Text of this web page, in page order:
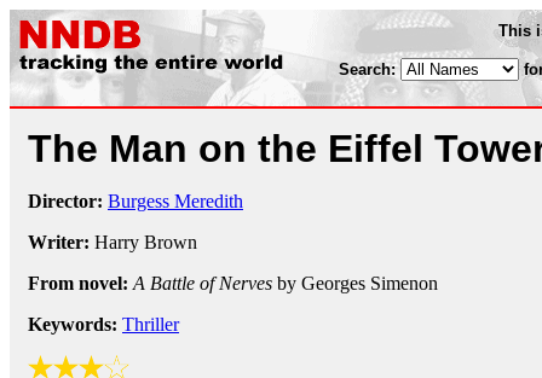
This
Search:
The Man on the Eiffel
Director: Burgess Meredith
Writer: Harry Brown
From novel: A Battle of Nerves by Georges Simenon
Keywords: Thriller